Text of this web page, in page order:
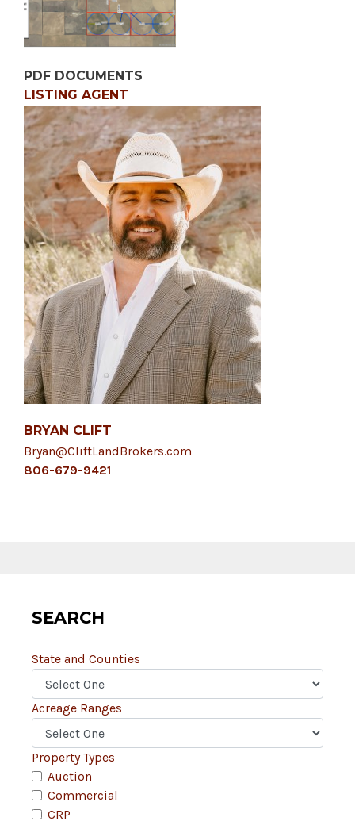
PDF DOCUMENTS
LISTING AGENT
BRYAN CLIFT
Bryan@CliftLandBrokers.com
806-679-9421
SEARCH
State and Counties
Acreage Ranges
Property Types
Auction
Commercial
CRP